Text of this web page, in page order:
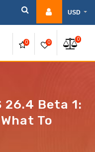
USD
0 0
0
26.4 Beta 1:
To